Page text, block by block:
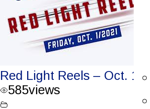
Red Light Reels – Oct. 1,
585views